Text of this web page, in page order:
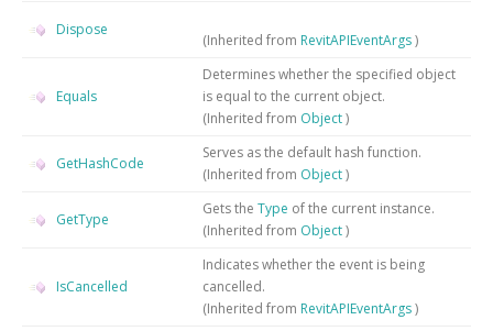
Dispose
(Inherited from RevitAPIEventArgs)
Equals
Determines whether the specified object
is equal to the current object.
(Inherited from Object)
GetHashCode
Serves as the default hash function.
(Inherited from Object)
GetType
Gets the Type of the current instance.
(Inherited from Object)
IsCancelled
Indicates whether the event is being
cancelled.
(Inherited from RevitAPIEventArgs)